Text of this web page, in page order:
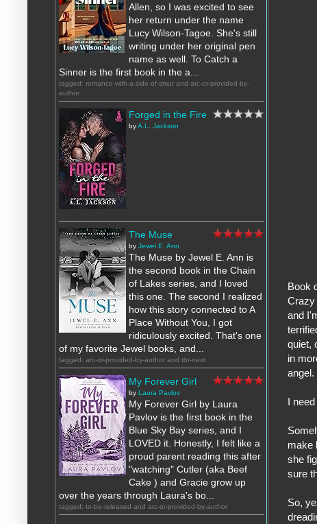
Book
Crazy
and
quiet,
in
I
make
she
sure
So,
Allen, so I was excited to see
her return under the name
Lucy Wilson-Tagoe. She's still
writing under her original pen
name as well. To Catch a
Sinner is the first book in the a...
tagged: romance-with-a-side-of-smut and arc-or-provided-by-
author
Forged in the Fire
byA.L. Jackson
The Muse
by Jewel E. Ann
The Muse by Jewel E. Ann is
the second book in the Chain
of Lakes series, and I loved
this one. The second I realized
how this story connected to A
Place Without You, I got
ridiculously excited. That's one
of my favorite Jewel books, and...
tagged: arc-or-provided-by-author and tbr-next
My Forever Girl
by Laura Pavlov
My Forever Girl by Laura
Pavlov is the first book in the
Blue Sky Bay series, and I
LOVED it. Honestly, I felt like a
proud parent reading this after
"watching" Cutler (aka Beef
Cake ) and Gracie grow up
over the years through Laura's bo...
tagged: to-be-released and arc-or-provided-by-author